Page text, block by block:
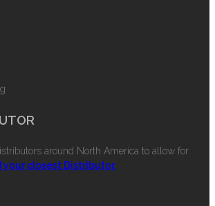
around North America to allow for
your closest Distributor.